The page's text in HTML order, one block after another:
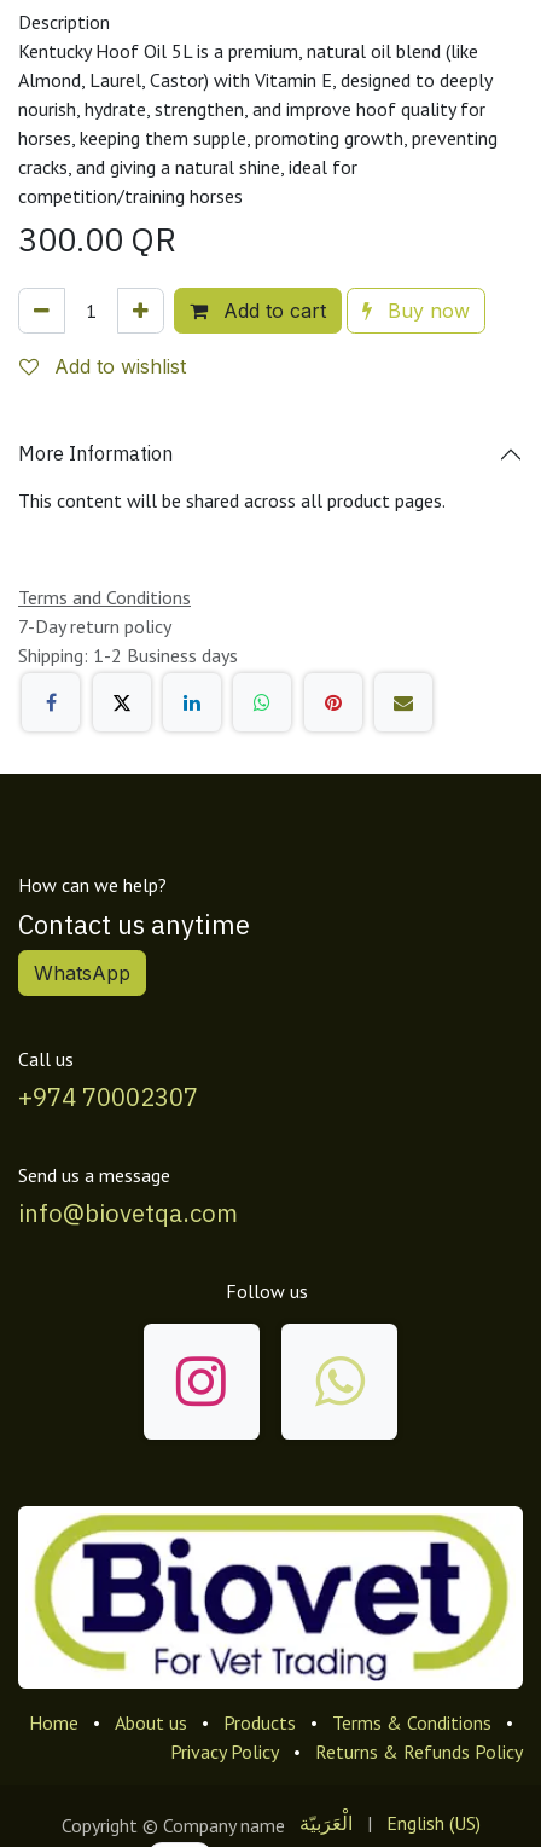
Description
Kentucky Hoof Oil 5L is a premium, natural oil blend (like
Almond, Laurel, Castor) with Vitamin E, designed to deeply
nourish, hydrate, strengthen, and improve hoof quality for
horses, keeping them supple, promoting growth, preventing
cracks, and giving a natural shine, ideal for
competition/training horses
300.00 QR
Add to cart Buy now
Add to wishlist
More Information
This content will be shared across all product pages.
Terms and Conditions
7-Day return policy
Shipping: 1-2 Business days
How can we help?
Contact us anytime
WhatsApp
Call us
+974 70002307
Send us a message
info@biovetqa.com
Follow us
Home • About us • Products • Terms & Conditions
•
Privacy Policy
• Returns & Refunds Policy
Copyright © Company name الْعَرَبيّة |
English (US)